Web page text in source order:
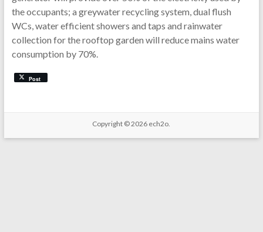
the occupants; a greywater recycling system, dual flush
WCs, water efficient showers and taps and rainwater
collection for the rooftop garden will reduce mains water
consumption by 70%.
Post
Copyright © 2026 ech2o.